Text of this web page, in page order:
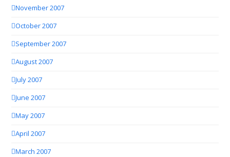
November 2007
October 2007
September 2007
August 2007
July 2007
June 2007
May 2007
April 2007
March 2007